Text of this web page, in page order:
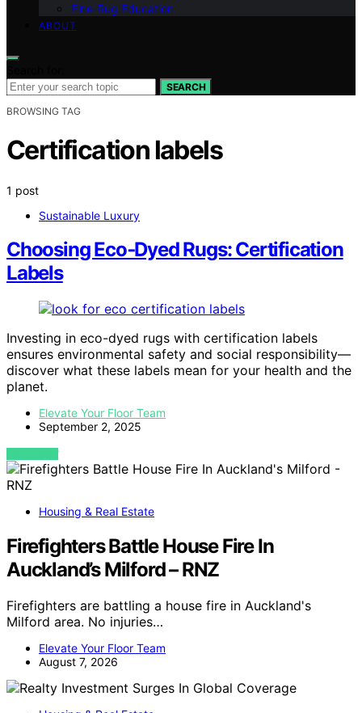
Fine‑Rug Education
ABOUT
SEARCH
BROWSING TAG
Certification labels
1 post
Sustainable Luxury
Choosing Eco‑Dyed Rugs: Certification
Labels
Investing in eco-dyed rugs with certification labels
ensures environmental safety and social responsibility—
discover what these labels mean for your health and the
planet.
Elevate Your Floor Team
September 2, 2025
VIEW POST
Housing & Real Estate
Firefighters Battle House Fire In
Auckland’s Milford – RNZ
Firefighters are battling a house fire in Auckland's
Milford area. No injuries…
Elevate Your Floor Team
August 7, 2026